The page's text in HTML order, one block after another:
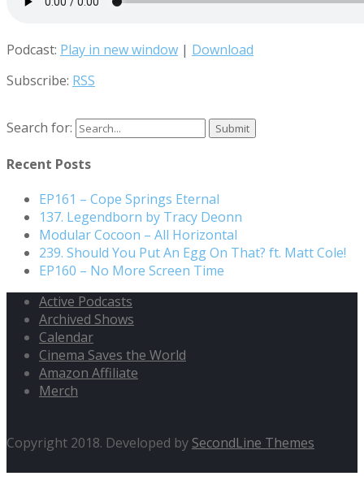
Podcast: Play in new window | Download
Subscribe: RSS
Search for:
Recent Posts
EP161 – Cope Springs Eternal
137. Legendborn by Tracy Deonn
Modular Cocoon – All Horizontal
239. Should You Put An Egg On That? ft. Matt Cole!
EP160 – No More Screen Time
Active Podcasts
Archived Shows
Calendar
Cinema Saves the World
Amazon Affiliate
Merch
Copyright 2018. Developed by SecondLine Themes